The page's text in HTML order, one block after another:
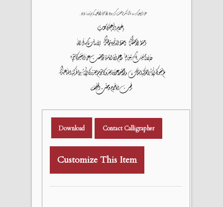
Download Contact Calligrapher
Customize This Item